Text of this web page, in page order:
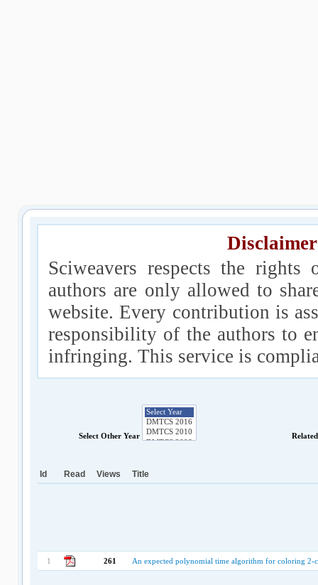
Sciweavers respects the
authors are only allowed to
website. Every contribution is
responsibility of the authors to
infringing. This service is
Select Other Year
Id Read Views Title
1 261 An expected polynomial time algorithm for coloring 2-